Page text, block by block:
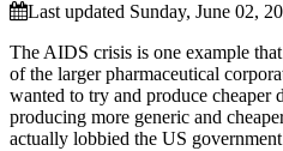
Last updated Sunday, June 02,
The AIDS crisis is one example
of the larger pharmaceutical
wanted to try and produce cheaper
producing more generic and
actually lobbied the US